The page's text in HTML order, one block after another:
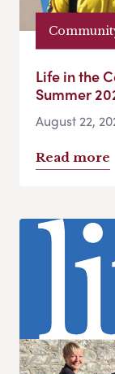
Life in the
Summer
August 22,
Read more